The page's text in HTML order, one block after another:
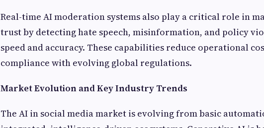
Real-time AI moderation systems also play a critical role in
trust by detecting hate speech, misinformation, and policy
speed and accuracy. These capabilities reduce operational
compliance with evolving global regulations.
Market Evolution and Key Industry Trends
The AI in social media market is evolving from basic